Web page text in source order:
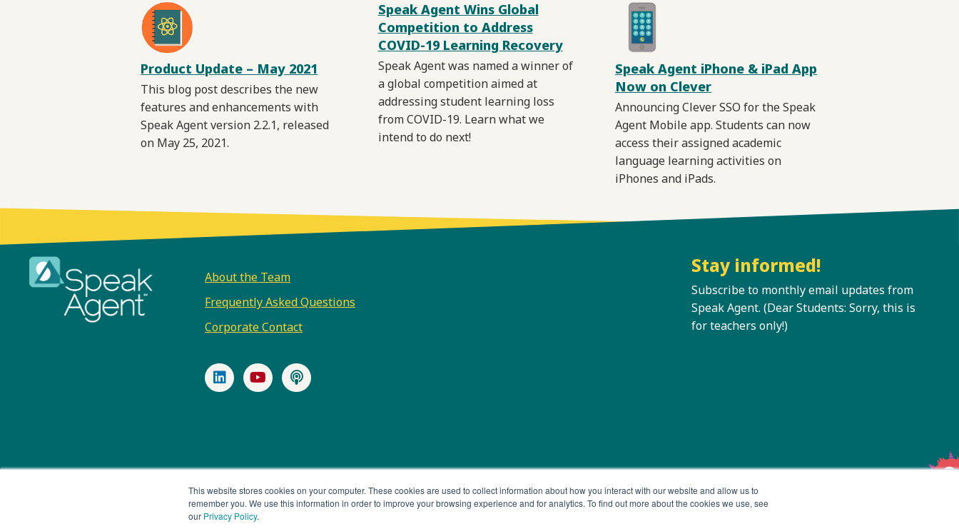
This website stores cookies on your computer. These cookies are used to collect information about how you interact with our website and allow us to
remember you. We use this information in order to improve your browsing experience and for analytics. To find out more about the cookies we use, see
our Privacy Policy.
Product Update – May 2021
This blog post describes the new
features and enhancements with
Speak Agent version 2.2.1, released
on May 25, 2021.
Speak Agent Wins Global
Competition to Address
COVID-19 Learning Recovery
Speak Agent was named a winner of
a global competition aimed at
addressing student learning loss
from COVID-19. Learn what we
intend to do next!
Speak Agent iPhone & iPad App
Now on Clever
Announcing Clever SSO for the Speak
Agent Mobile app. Students can now
access their assigned academic
language learning activities on
iPhones and iPads.
Footer
About the Team
Frequently Asked Questions
Corporate Contact
LinkedInYouTubePodcast
Stay informed!
Subscribe to monthly email updates from
Speak Agent. (Dear Students: Sorry, this is
for teachers only!)